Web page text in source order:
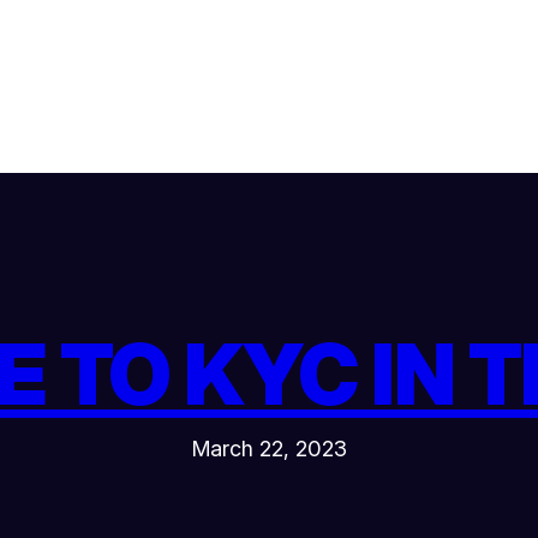
TO KYC IN
March 22, 2023